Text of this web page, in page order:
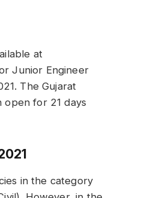
at
Junior Engineer
The Gujarat
open for 21 days
in the category